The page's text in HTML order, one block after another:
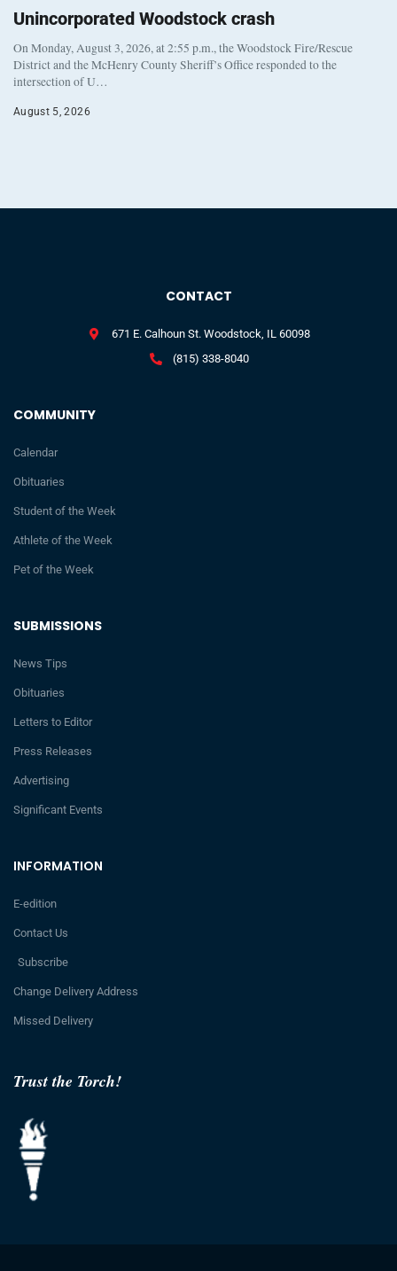
Unincorporated Woodstock crash
On Monday, August 3, 2026, at 2:55 p.m., the Woodstock Fire/Rescue
District and the McHenry County Sheriff’s Office responded to the
intersection of U…
August 5, 2026
Trust the Torch!
INFORMATION
E-edition
Contact Us
Subscribe
Change Delivery Address
Missed Delivery
SUBMISSIONS
News Tips
Obituaries
Letters to Editor
Press Releases
Advertising
Significant Events
COMMUNITY
Calendar
Obituaries
Student of the Week
Athlete of the Week
Pet of the Week
CONTACT
671 E. Calhoun St. Woodstock, IL 60098
(815) 338-8040